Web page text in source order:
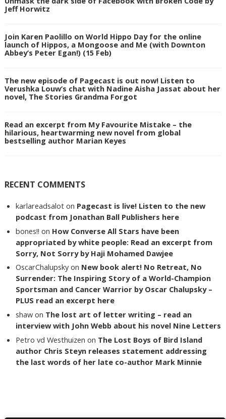
Jeff Horwitz
Join Karen Paolillo on World Hippo Day for the online
launch of Hippos, a Mongoose and Me (with Downton
Abbey’s Peter Egan!) (15 Feb)
The new episode of Pagecast is out now! Listen to
Verushka Louw’s chat with Nadine Aisha Jassat about her
novel, The Stories Grandma Forgot
Read an excerpt from My Favourite Mistake – the
hilarious, heartwarming new novel from global
bestselling author Marian Keyes
RECENT COMMENTS
karlareadsalot on Pagecast is live! Listen to the new
podcast from Jonathan Ball Publishers here
bones!! on How Converse All Stars have been
appropriated by white people: Read an excerpt from
Sorry, Not Sorry by Haji Mohamed Dawjee
OscarChalupsky on New book alert! No Retreat, No
Surrender: The Inspiring Story of a World-Champion
Sportsman and Cancer Warrior by Oscar Chalupsky –
PLUS read an excerpt here
shaw on The lost art of letter writing – read an
interview with John Webb about his novel Nine Letters
Petro vd Westhuizen on The Lost Boys of Bird Island
author Chris Steyn releases statement addressing
the last words of her late co-author Mark Minnie